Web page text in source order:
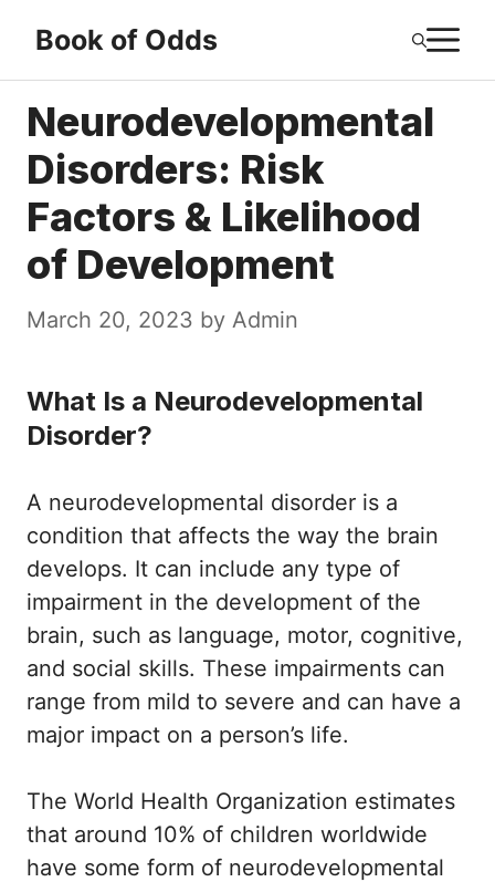
content
Book of Odds
Neurodevelopmental
Disorders: Risk
Factors & Likelihood
of Development
March 20, 2023 by Admin
What Is a Neurodevelopmental
Disorder?
A neurodevelopmental disorder is a
condition that affects the way the brain
develops. It can include any type of
impairment in the development of the
brain, such as language, motor, cognitive,
and social skills. These impairments can
range from mild to severe and can have a
major impact on a person’s life.
The World Health Organization estimates
that around 10% of children worldwide
have some form of neurodevelopmental